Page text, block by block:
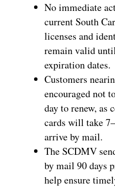
No immediate
current South
licenses and
remain valid
expiration dates.
Customers
encouraged not
day to renew, as
cards will take
arrive by mail.
The SCDMV
by mail 90 days
help ensure